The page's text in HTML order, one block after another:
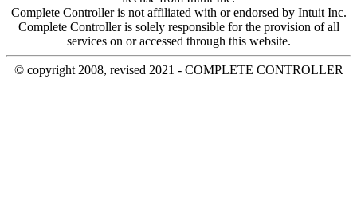
Complete Controller is not affiliated with or endorsed by Intuit Inc.
Complete Controller is solely responsible for the provision of all
services on or accessed through this website.
© copyright 2008, revised 2021 - COMPLETE CONTROLLER